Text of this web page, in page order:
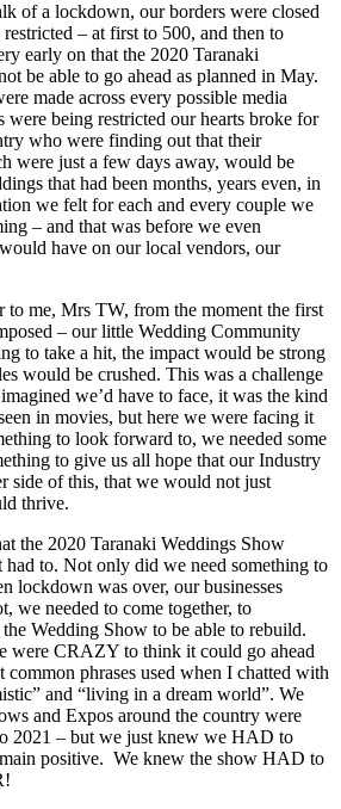
of a lockdown, our borders were closed
– at first to 500, and then to
early on that the 2020 Taranaki
be able to go ahead as planned in May.
made across every possible media
were being restricted our hearts broke for
who were finding out that their
were just a few days away, would be
that had been months, years even, in
we felt for each and every couple we
– and that was before we even
have on our local vendors, our
to me, Mrs TW, from the moment the first
– our little Wedding Community
to take a hit, the impact would be strong
would be crushed. This was a challenge
we’d have to face, it was the kind
in movies, but here we were facing it
to look forward to, we needed some
to give us all hope that our Industry
side of this, that we would not just
thrive.
the 2020 Taranaki Weddings Show
to. Not only did we need something to
lockdown was over, our businesses
we needed to come together, to
Wedding Show to be able to rebuild.
were CRAZY to think it could go ahead
phrases used when I chatted with
and “living in a dream world”. We
and Expos around the country were
2021 – but we just knew we HAD to
positive. We knew the show HAD to